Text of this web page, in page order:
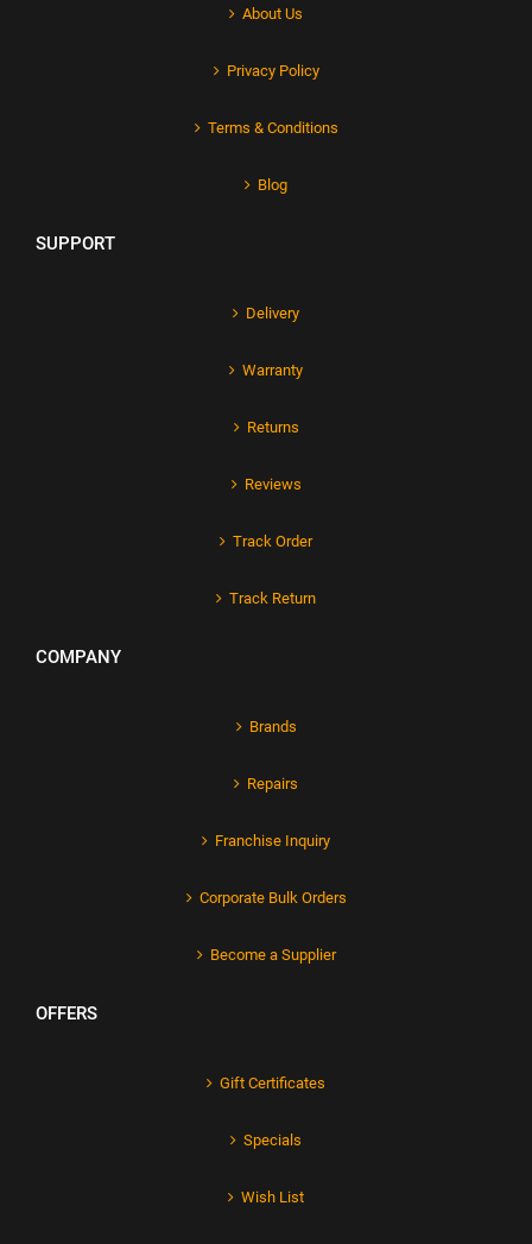
About Us
Privacy Policy
Terms & Conditions
Blog
SUPPORT
Delivery
Warranty
Returns
Reviews
Track Order
Track Return
COMPANY
Brands
Repairs
Franchise Inquiry
Corporate Bulk Orders
Become a Supplier
OFFERS
Gift Certificates
Specials
Wish List